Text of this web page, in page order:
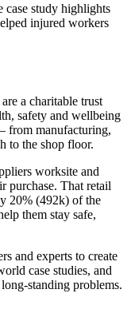
case study highlights
injured workers
a charitable trust
safety and wellbeing
from manufacturing,
to the shop floor.
worksite and
purchase. That retail
20% (492k) of the
them stay safe,
and experts to create
case studies, and
standing problems.